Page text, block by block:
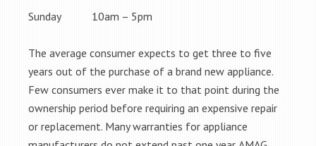
Sunday 10am – 5pm
The average consumer expects to get three to five
years out of the purchase of a brand new appliance.
Few consumers ever make it to that point during the
ownership period before requiring an expensive repair
or replacement. Many warranties for appliance